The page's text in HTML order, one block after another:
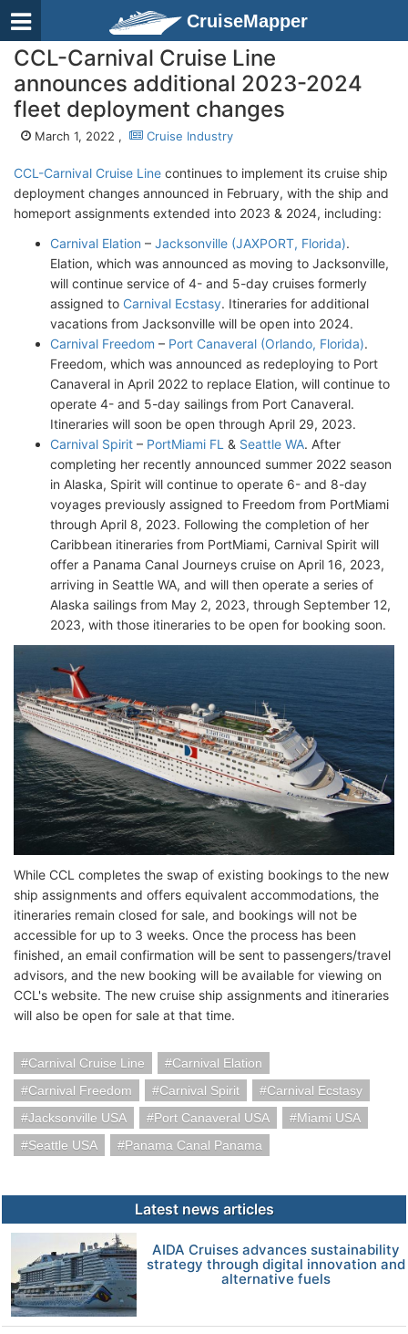
CruiseMapper
CCL-Carnival Cruise Line
announces additional 2023-2024
fleet deployment changes
March 1, 2022 , Cruise Industry
CCL-Carnival Cruise Line continues to implement its cruise ship
deployment changes announced in February, with the ship and
homeport assignments extended into 2023 & 2024, including:
Carnival Elation – Jacksonville (JAXPORT, Florida).
Elation, which was announced as moving to Jacksonville,
will continue service of 4- and 5-day cruises formerly
assigned to Carnival Ecstasy. Itineraries for additional
vacations from Jacksonville will be open into 2024.
Carnival Freedom – Port Canaveral (Orlando, Florida).
Freedom, which was announced as redeploying to Port
Canaveral in April 2022 to replace Elation, will continue to
operate 4- and 5-day sailings from Port Canaveral.
Itineraries will soon be open through April 29, 2023.
Carnival Spirit – PortMiami FL & Seattle WA. After
completing her recently announced summer 2022 season
in Alaska, Spirit will continue to operate 6- and 8-day
voyages previously assigned to Freedom from PortMiami
through April 8, 2023. Following the completion of her
Caribbean itineraries from PortMiami, Carnival Spirit will
offer a Panama Canal Journeys cruise on April 16, 2023,
arriving in Seattle WA, and will then operate a series of
Alaska sailings from May 2, 2023, through September 12,
2023, with those itineraries to be open for booking soon.
While CCL completes the swap of existing bookings to the new
ship assignments and offers equivalent accommodations, the
itineraries remain closed for sale, and bookings will not be
accessible for up to 3 weeks. Once the process has been
finished, an email confirmation will be sent to passengers/travel
advisors, and the new booking will be available for viewing on
CCL's website. The new cruise ship assignments and itineraries
will also be open for sale at that time.
Carnival Cruise Line
Carnival Elation
Carnival Freedom
Carnival Spirit
Carnival Ecstasy
Jacksonville USA
Port Canaveral USA
Miami USA
Seattle USA
Panama Canal Panama
Latest news articles
AIDA Cruises advances sustainability
strategy through digital innovation and
alternative fuels